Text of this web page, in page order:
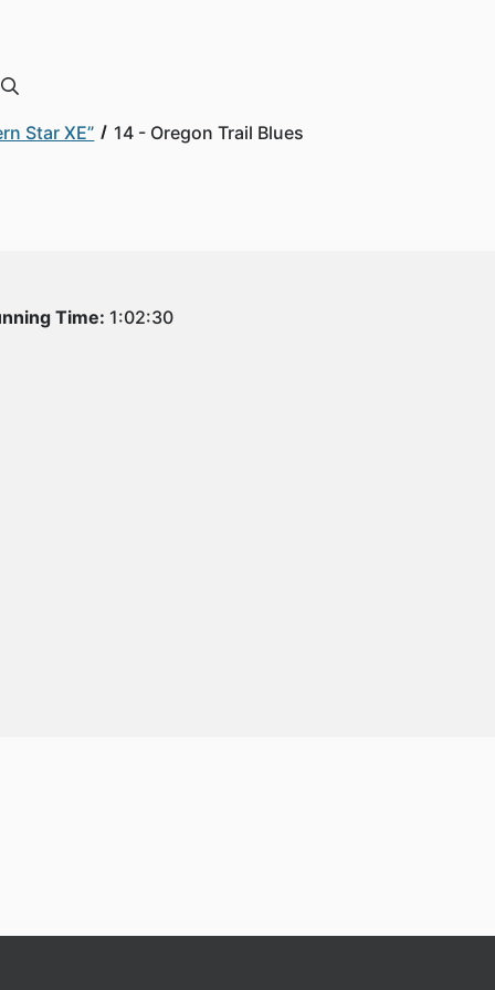
Star XE” 14 - Oregon Trail Blues
Time: 1:02:30